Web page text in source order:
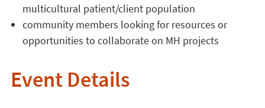
multicultural patient/client population
community members looking for resources or
opportunities to collaborate on MH projects
Event Details